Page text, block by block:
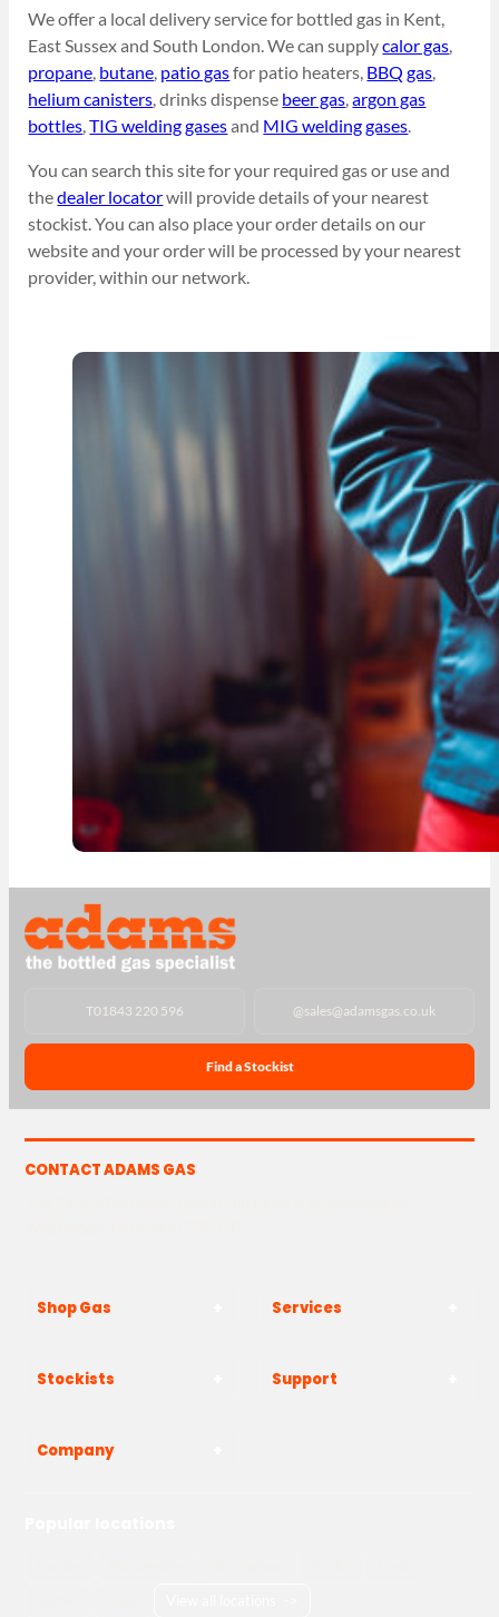
We offer a local delivery service for bottled gas in Kent,
East Sussex and South London. We can supplycalor gas,
propane, butane, patio gasfor patio heaters, BBQ gas,
helium canisters, drinks dispense beer gas,argon gas
bottles,TIG welding gasesand MIG welding gases.
You can search this site for your required gas or use and
thedealer locatorwill provide details of your nearest
stockist. You can also place your order details on our
website and your order will be processed by your nearest
provider, within our network.
T01843 220 596 @sales@adamsgas.co.uk
Find a Stockist
CONTACT ADAMS GAS
Shop Gas Services
Stockists Support
Company